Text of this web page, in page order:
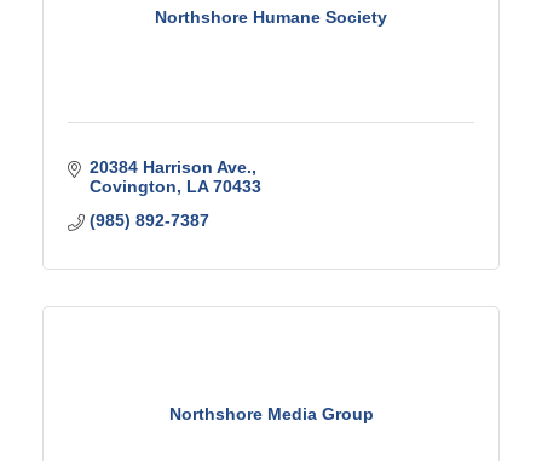
Northshore Humane Society
20384 Harrison Ave.
Covington
LA 70433
(985) 892-7387
Northshore Media Group